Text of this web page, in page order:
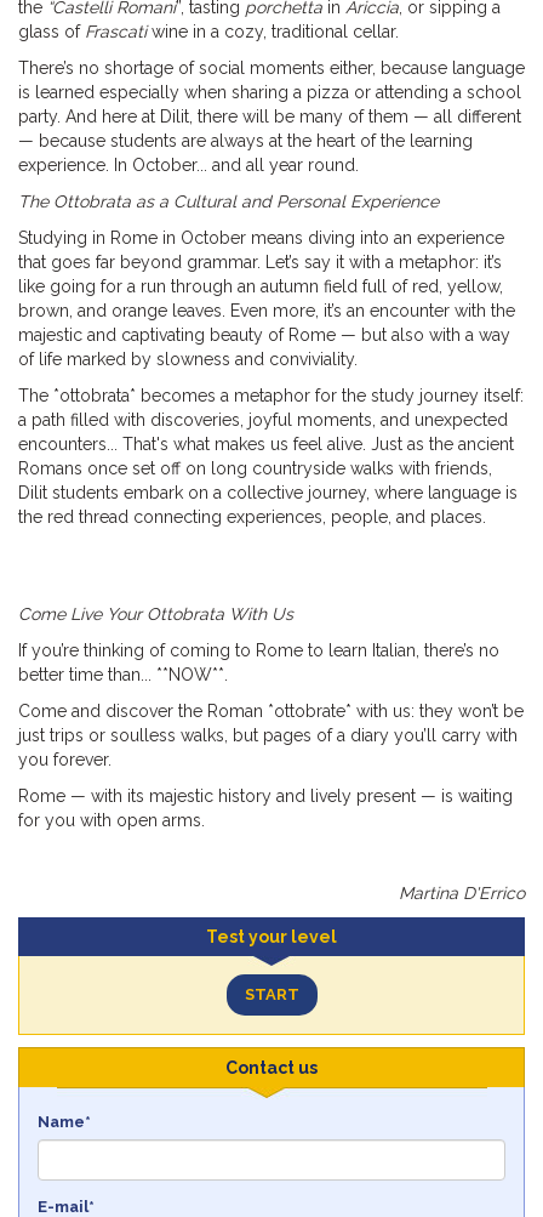
the “Castelli Romani”, tasting porchetta in Ariccia , or sipping a
glass of Frascatiwine in a cozy, traditional cellar.
There’s no shortage of social moments either, because language
is learned especially when sharing a pizza or attending a school
party. And here at Dilit, there will be many of them — all different
— because students are always at the heart of the learning
experience. In October... and all year round.
The Ottobrata as a Cultural and Personal Experience
Studying in Rome in October means diving into an experience
that goes far beyond grammar. Let’s say it with a metaphor: it’s
like going for a run through an autumn field full of red, yellow,
brown, and orange leaves. Even more, it’s an encounter with the
majestic and captivating beauty of Rome — but also with a way
of life marked by slowness and conviviality.
The *ottobrata* becomes a metaphor for the study journey itself:
a path filled with discoveries, joyful moments, and unexpected
encounters... That's what makes us feel alive. Just as the ancient
Romans once set off on long countryside walks with friends,
Dilit students embark on a collective journey, where language is
the red thread connecting experiences, people, and places.
Come Live Your Ottobrata With Us
If you’re thinking of coming to Rome to learn Italian, there’s no
better time than... **NOW**.
Come and discover the Roman *ottobrate* with us: they won’t be
just trips or soulless walks, but pages of a diary you’ll carry with
you forever.
Rome — with its majestic history and lively present — is waiting
for you with open arms.
Martina D'Errico
Test your level
START
Contact us
Name*
E-mail*